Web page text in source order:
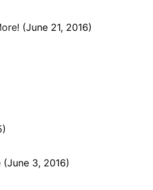
(June 21, 2016)
(June 3, 2016)